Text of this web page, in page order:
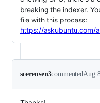
breaking the indexer.
file with this process:
https://askubuntu.com/
soerensen3commentedAug